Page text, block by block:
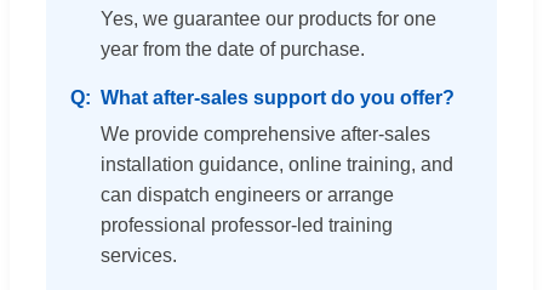
Yes, we guarantee our products for one
year from the date of purchase.
What after-sales support do you offer?
We provide comprehensive after-sales
installation guidance, online training, and
can dispatch engineers or arrange
professional professor-led training
services.